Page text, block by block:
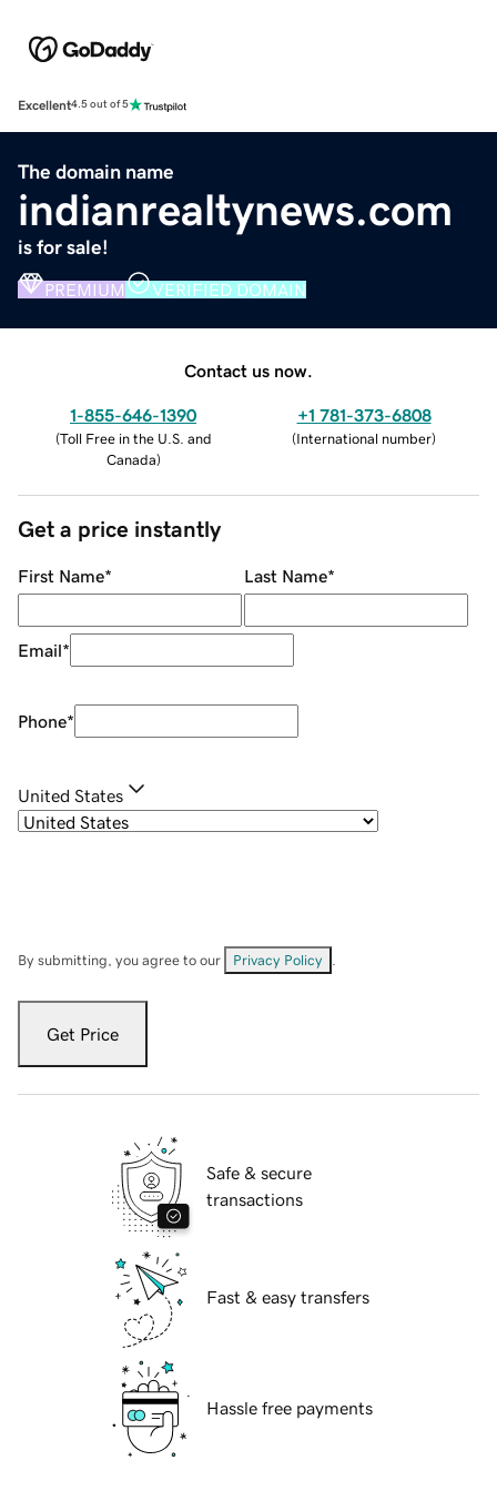
Excellent4.5 out of 5
The domain name
indianrealtynews.com
is for sale!
PREMIUM VERIFIED DOMAIN
Contact us now.
1-855-646-1390
(Toll Free in the U.S. and
Canada)
+1 781-373-6808
(International number)
Get a price instantly
First Name* Last Name*
Email*
Phone*
United States
By submitting, you agree to our Privacy Policy
Get Price
Safe & secure
transactions
Fast & easy transfers
Hassle free payments